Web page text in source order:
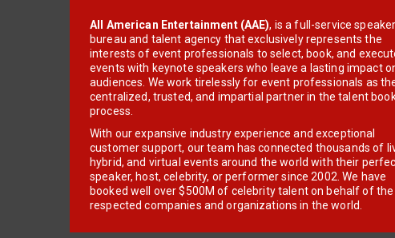
All American Entertainment (AAE), is a full-service
bureau and talent agency that exclusively represents the
interests of event professionals to select, book, and
events with keynote speakers who leave a lasting impact
audiences. We work tirelessly for event professionals as
centralized, trusted, and impartial partner in the talent
process.
With our expansive industry experience and exceptional
customer support, our team has connected thousands of
hybrid, and virtual events around the world with their
speaker, host, celebrity, or performer since 2002. We have
booked well over $500M of celebrity talent on behalf of
respected companies and organizations in the world.